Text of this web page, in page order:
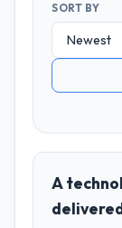
SORT BY
A